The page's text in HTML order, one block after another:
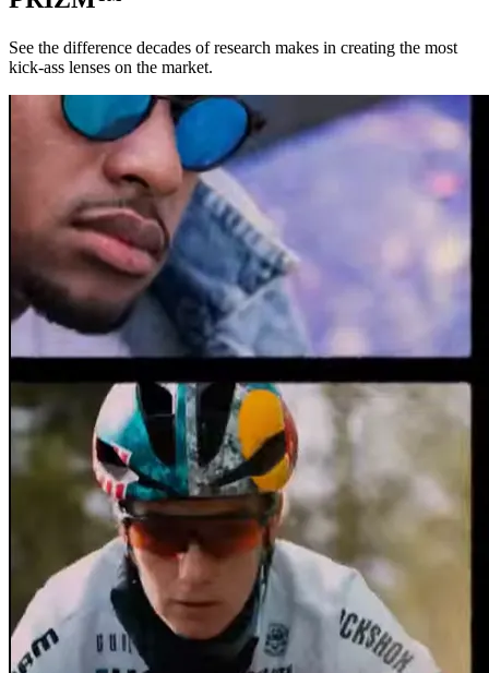
See the difference decades of research makes in creating the most
kick-ass lenses on the market.